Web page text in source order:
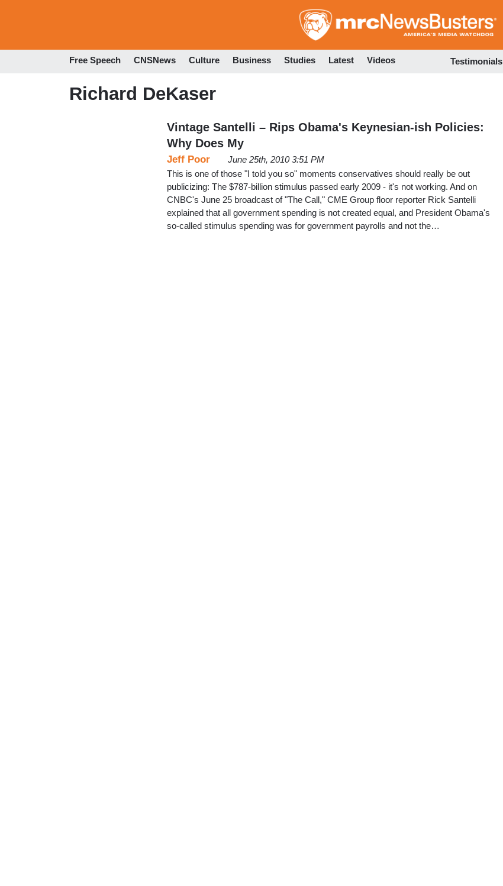
to
Free Speech CNSNews Culture Business Studies Latest Videos Testimonials
Richard DeKaser
Vintage Santelli – Rips Obama's Keynesian-ish Policies:
Why Does My
Jeff Poor
June 25th, 2010 3:51 PM
This is one of those "I told you so" moments conservatives should really be out
publicizing: The $787-billion stimulus passed early 2009 - it's not working. And on
CNBC's June 25 broadcast of "The Call," CME Group floor reporter Rick Santelli
explained that all government spending is not created equal, and President Obama's
so-called stimulus spending was for government payrolls and not the…